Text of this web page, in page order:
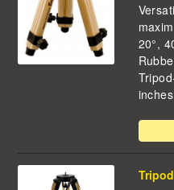
20°,
inches